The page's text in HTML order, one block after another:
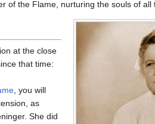
the Flame, nurturing the souls of all
at the close
that time:
, you will
as
She did